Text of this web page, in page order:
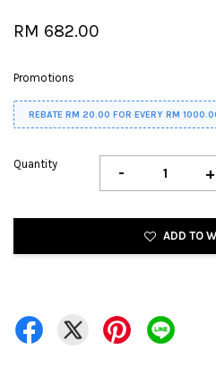
RM 682.00
Promotions
REBATE RM 20.00 FOR EVERY RM
Quantity - +
ADD TO